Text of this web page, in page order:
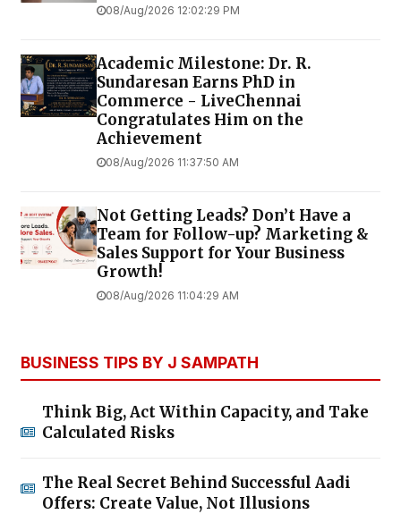
08/Aug/2026 12:02:29 PM
Academic Milestone: Dr. R.
Sundaresan Earns PhD in
Commerce - LiveChennai
Congratulates Him on the
Achievement
08/Aug/2026 11:37:50 AM
Not Getting Leads? Don’t Have a
Team for Follow-up? Marketing &
Sales Support for Your Business
Growth!
08/Aug/2026 11:04:29 AM
BUSINESS TIPS BY J SAMPATH
Think Big, Act Within Capacity, and Take
Calculated Risks
The Real Secret Behind Successful Aadi
Offers: Create Value, Not Illusions